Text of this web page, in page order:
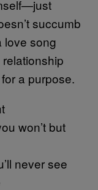
succumb
love song
a purpose.
won’t but
never see